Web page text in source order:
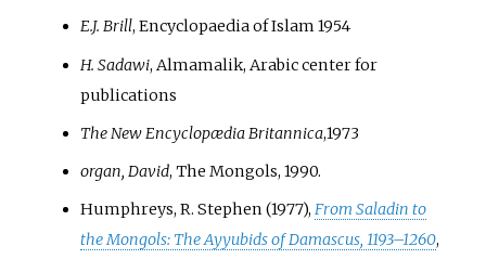
E.J. Brill, Encyclopaedia of Islam 1954
H. Sadawi, Almamalik, Arabic center for
publications
The New Encyclopædia Britannica,1973
organ, David, The Mongols, 1990.
Humphreys, R. Stephen (1977),From Saladin to
the Mongols: The Ayyubids of Damascus, 1193–1260,